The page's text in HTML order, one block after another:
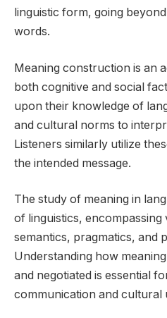
linguistic form, going
words.
Meaning construction is an
both cognitive and social
upon their knowledge of
and cultural norms to
Listeners similarly utilize
the intended message.
The study of meaning in
of linguistics,
semantics, pragmatics, and
Understanding how
and negotiated is essential
communication and cultural